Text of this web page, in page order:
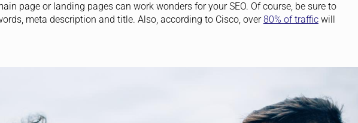
page or landing pages can work wonders for your SEO. Of course, be sure to
meta description and title. Also, according to Cisco, over80% of trafficwill